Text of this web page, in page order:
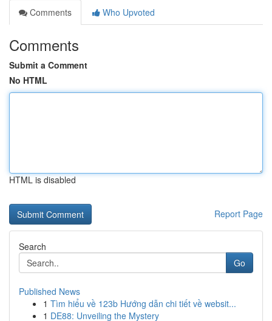
Comments
Who Upvoted
Comments
Submit a Comment
No HTML
HTML is disabled
Report Page
Search
Go
Published News
1 Tìm hiểu về 123b Hướng dẫn chi tiết về websit...
1 DE88: Unveiling the Mystery